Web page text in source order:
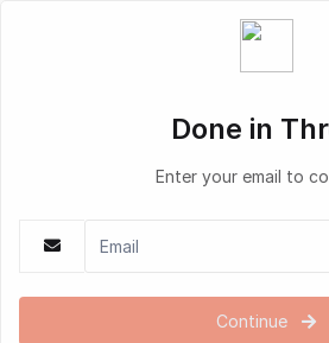
Done in
Enter your email to
Continue